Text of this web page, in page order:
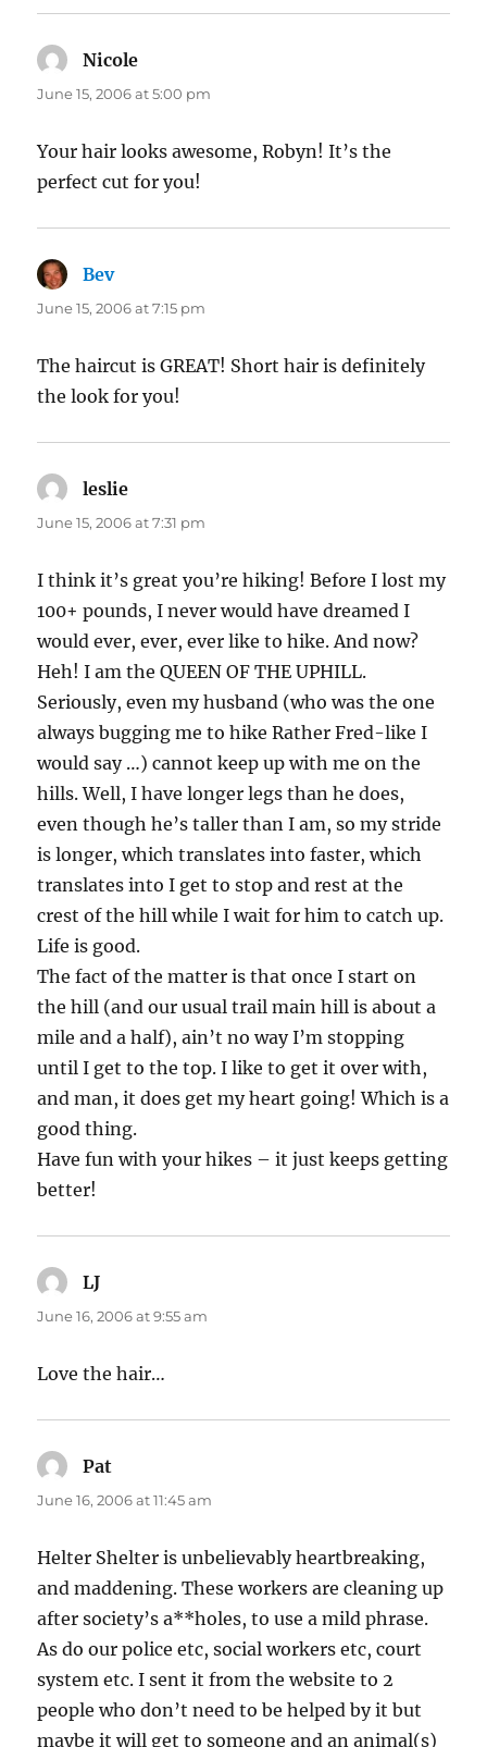
Nicole
June 15, 2006 at 5:00 pm
Your hair looks awesome, Robyn! It’s the
perfect cut for you!
Bevsays:
June 15, 2006 at 7:15 pm
The haircut is GREAT! Short hair is definitely
the look for you!
leslie
June 15, 2006 at 7:31 pm
I think it’s great you’re hiking! Before I lost my
100+ pounds, I never would have dreamed I
would ever, ever, ever like to hike. And now?
Heh! I am the QUEEN OF THE UPHILL.
Seriously, even my husband (who was the one
always bugging me to hike Rather Fred-like I
would say …) cannot keep up with me on the
hills. Well, I have longer legs than he does,
even though he’s taller than I am, so my stride
is longer, which translates into faster, which
translates into I get to stop and rest at the
crest of the hill while I wait for him to catch up.
Life is good.
The fact of the matter is that once I start on
the hill (and our usual trail main hill is about a
mile and a half), ain’t no way I’m stopping
until I get to the top. I like to get it over with,
and man, it does get my heart going! Which is a
good thing.
Have fun with your hikes – it just keeps getting
better!
LJ
June 16, 2006 at 9:55 am
Love the hair…
Pat
June 16, 2006 at 11:45 am
Helter Shelter is unbelievably heartbreaking,
and maddening. These workers are cleaning up
after society’s a**holes, to use a mild phrase.
As do our police etc, social workers etc, court
system etc. I sent it from the website to 2
people who don’t need to be helped by it but
maybe it will get to someone and an animal(s)